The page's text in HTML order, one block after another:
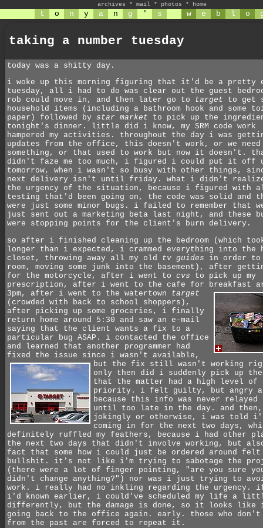
archives * mail * photos * home
t o n y a n g ' s w e b l o
taking a number tuesday
today was a shitty day.
i woke up this morning figuring that it'd be a pretty
tuesday, all i had to do was clear out the guest
rob could move in, and then later go to target to get
household items (including a bathroom hook and some
paper) followed by star market to pick up the
tonight's dinner. little did i know, my SRM code work
hampered my activities. throughout the day i was
updates from the office, this doesn't work, or we need
something, or that used to work but now it doesn't.
didn't faze me too much, i figured i could put it off
tomorrow, when i wasn't so busy with other things,
next delivery isn't until friday. what i didn't realize
the urgency of the situation, because i figured with
testing that'd been going on, the code was solid and
were just some minor bugs. i failed to remember that
just sent out a marketing beta last night, and these
were stopping points for the client's burn delivery.
so after i finished cleaning up the bedroom (which
longer than i expected, i crammed everything into the
closet, throwing away all my old tv guides in order to
room, moving some junk into the basement), after
for the motorcycle, after i went to cvs to pick up my
prescription, after i went to the cafe for breakfast
3pm, after i went to the watertown target
(crowded with back to school shoppers),
after picking up some groceries, i finally
return home around 5:30 and saw an e-mail
saying that the client wants a fix to a
particular bug ASAP. i contacted the office
and learned that another programmer had
fixed the issue since i wasn't available,
but the fix still wasn't working
only then did i suddenly pick up
that the matter had a high level of
priority. i felt guilty, but angry
because this info was never relayed
until too late in the day. and then,
jokingly or otherwise, i was told
coming in for the next two days,
definitely ruffled my feathers, because i had other
the next two days that didn't involve working, but
fact that some how i could just be ordered around
bullshit. it's not like i'm trying to sabotage the
(there were a lot of finger pointing, "are you sure
didn't change anything?") nor was i just trying to
work. i really had no inkling regarding the urgency.
i'd known earlier, i could've scheduled my life a
differently, but the damage is done, so it looks like
going back to the office again. early. those who
from the past are forced to repeat it.